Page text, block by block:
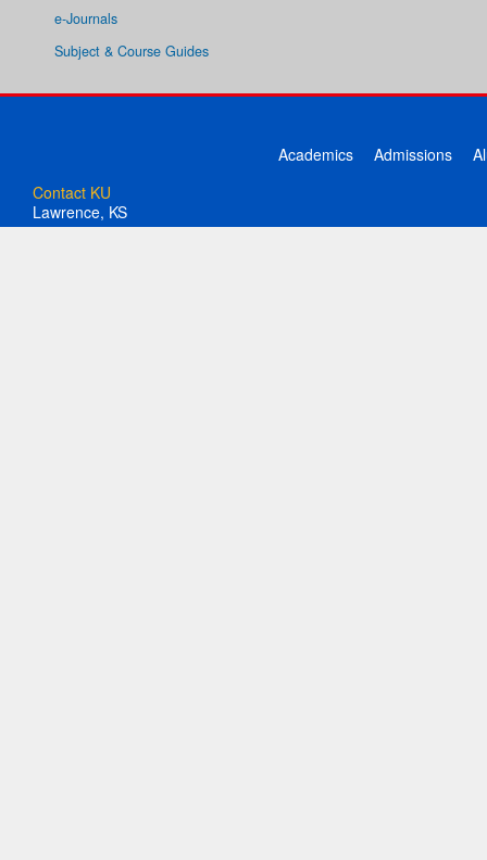
e-Journals
Subject & Course Guides
Academics Admissions
Contact KU
Lawrence, KS